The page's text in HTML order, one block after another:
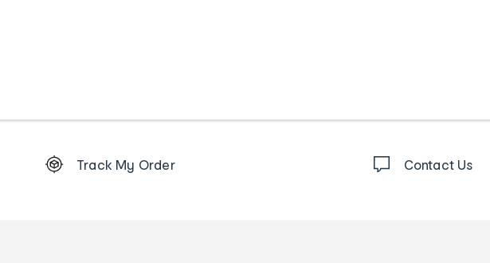
Order
Track My Order Contact Us